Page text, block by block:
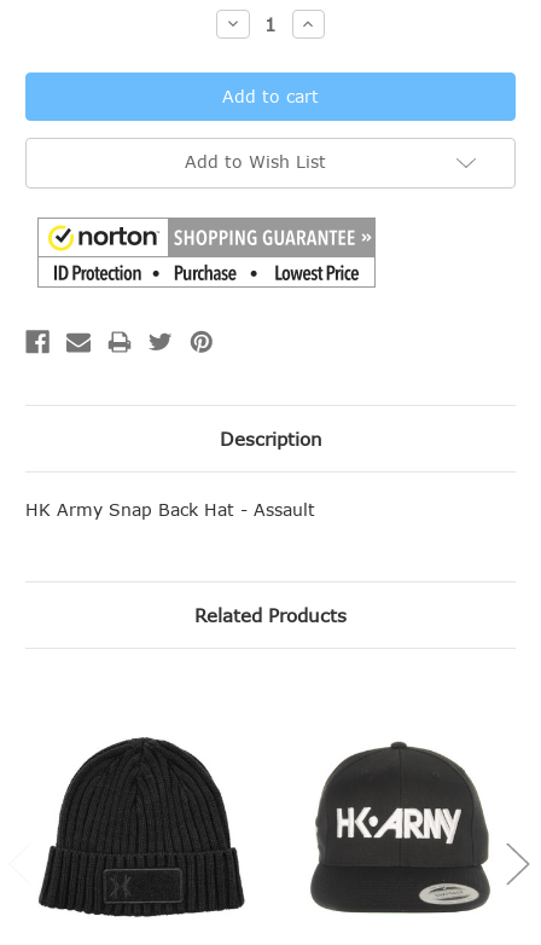
Decrease
Quantity:
Increase
Quantity:
Add to Wish List
Description
HK Army Snap Back Hat - Assault
Related Products